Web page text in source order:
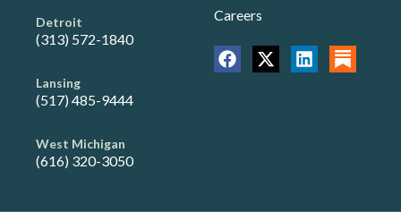
Detroit
(313) 572-1840
Lansing
(517) 485-9444
West Michigan
(616) 320-3050
Careers